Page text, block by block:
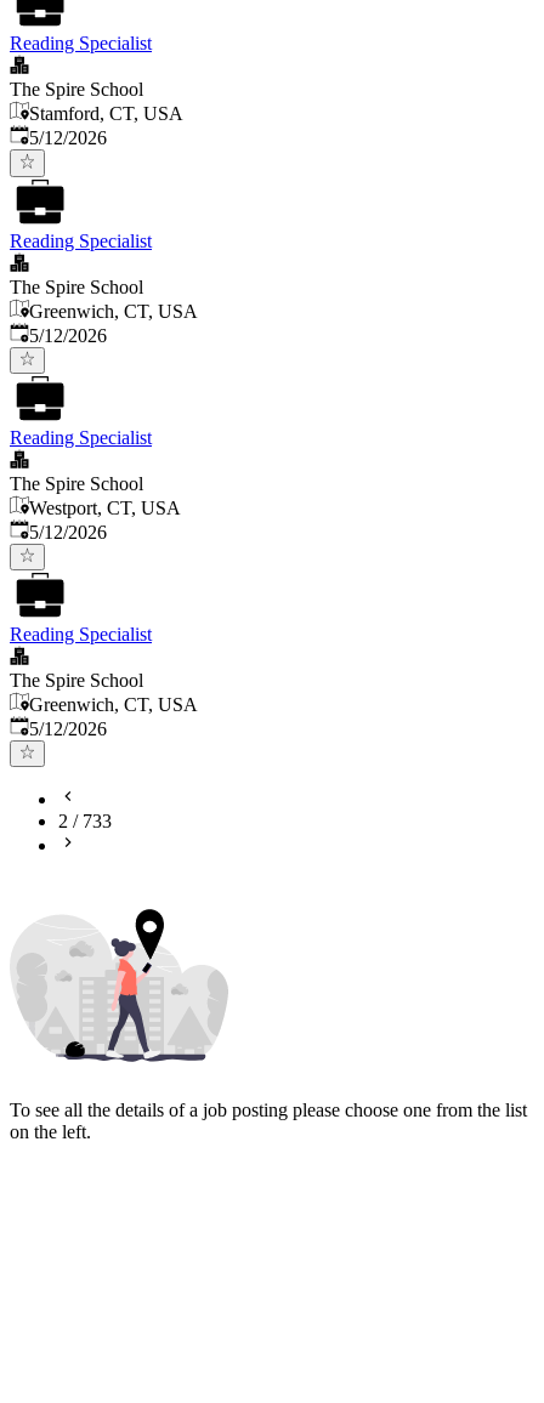
Reading Specialist
The Spire School
Stamford, CT, USA
Published:
5/12/2026
Reading Specialist
The Spire School
Greenwich, CT, USA
Published:
5/12/2026
Reading Specialist
The Spire School
Westport, CT, USA
Published:
5/12/2026
Reading Specialist
The Spire School
Greenwich, CT, USA
Published:
5/12/2026
2 / 733
To see all the details of a job posting please choose one from the list
on the left.